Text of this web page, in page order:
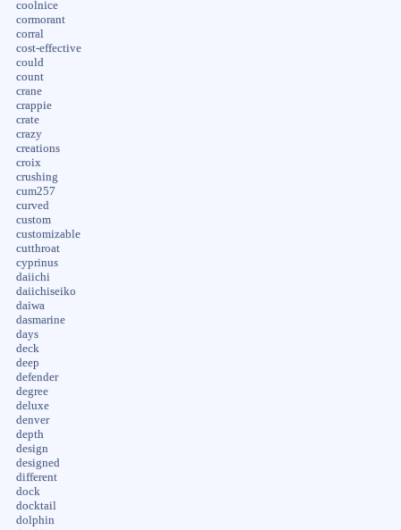
coolnice
cormorant
corral
cost-effective
could
count
crane
crappie
crate
crazy
creations
croix
crushing
cum257
curved
custom
customizable
cutthroat
cyprinus
daiichi
daiichiseiko
daiwa
dasmarine
days
deck
deep
defender
degree
deluxe
denver
depth
design
designed
different
dock
docktail
dolphin